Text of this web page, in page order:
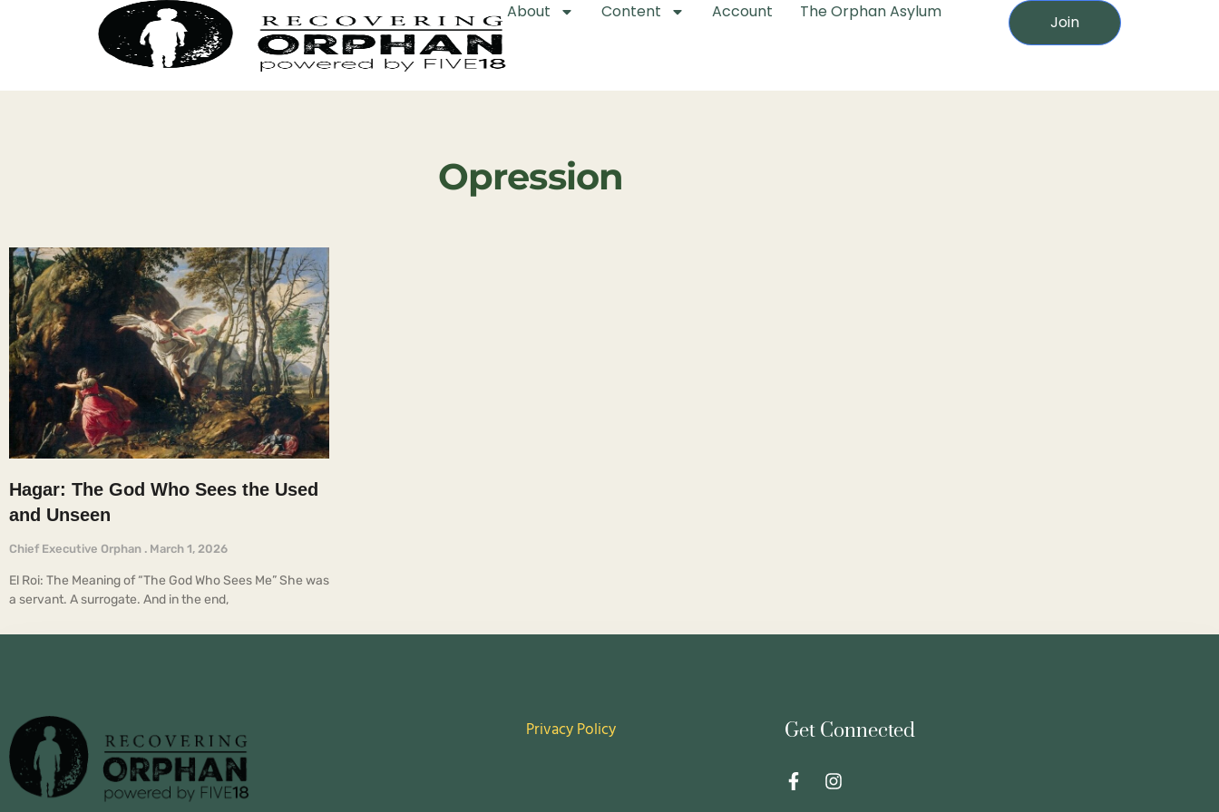
About Content Account The Orphan Asylum
Join
Opression
Hagar: The God Who Sees the Used
and Unseen
Chief Executive Orphan March 1, 2026
El Roi: The Meaning of “The God Who Sees Me” She was
a servant. A surrogate. And in the end,
Privacy Policy Get Connected